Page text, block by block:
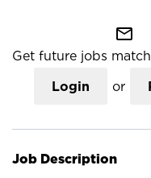
mail_outline
Get future jobs
Login or
Job Description